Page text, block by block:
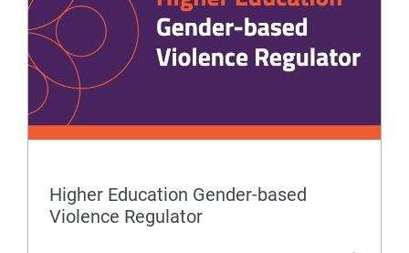
Higher Education Gender-based
Violence Regulator